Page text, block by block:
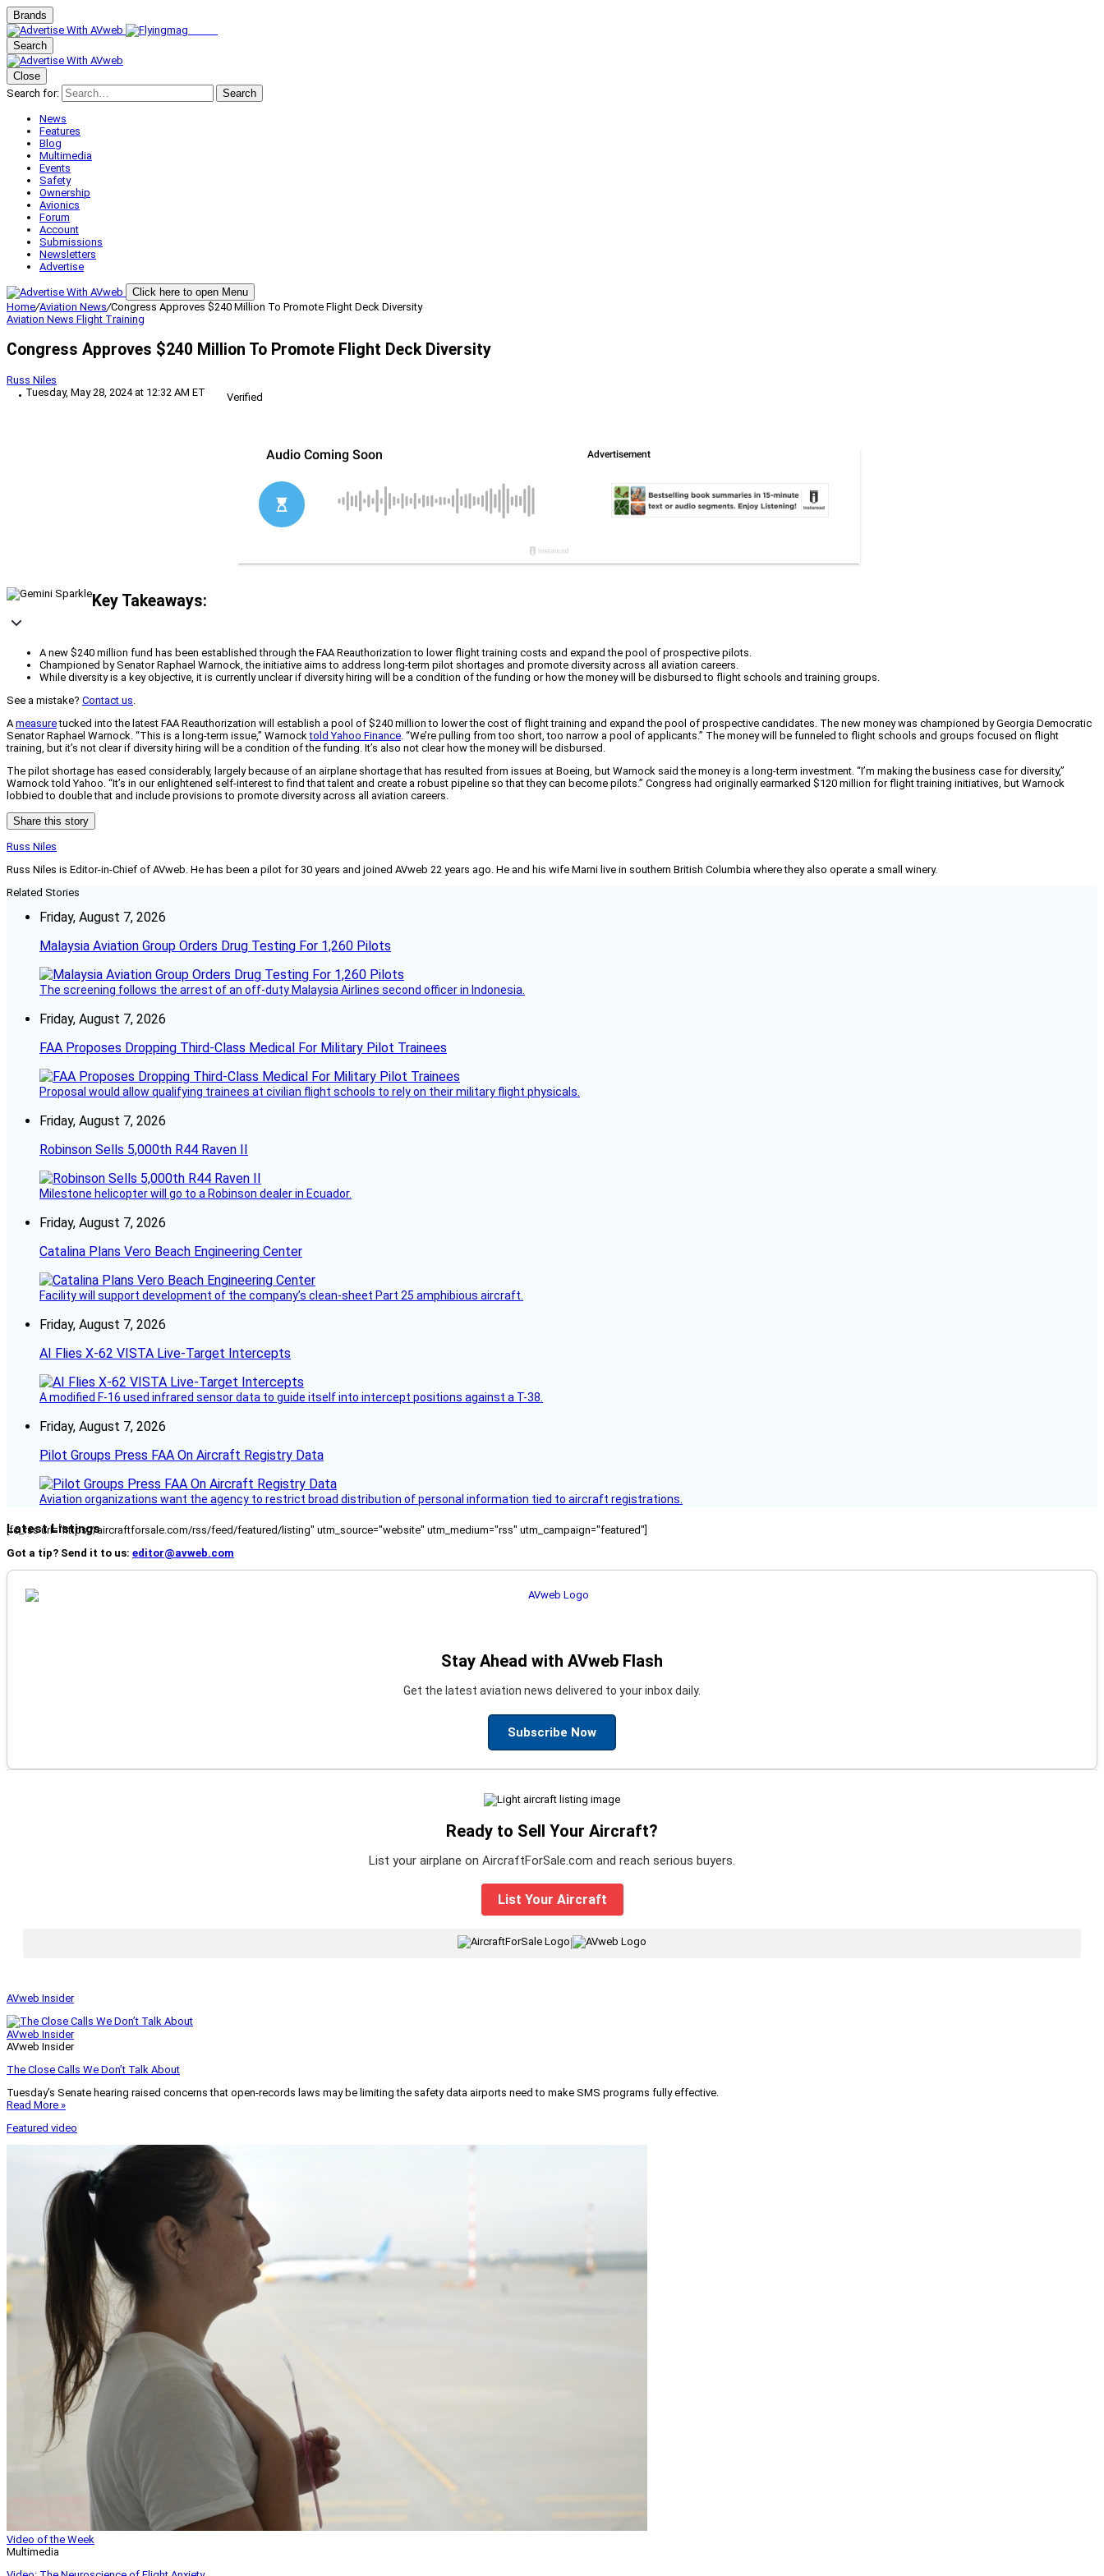
Brands
Search
Close
Search for:
Search
News
Features
Blog
Multimedia
Events
Safety
Ownership
Avionics
Forum
Account
Submissions
Newsletters
Advertise
Click here to open Menu
Home/Aviation News/Congress Approves $240 Million To Promote Flight Deck Diversity
Aviation News Flight Training
Congress Approves $240 Million To Promote Flight Deck Diversity
Russ Niles
Tuesday, May 28, 2024 at 12:32 AM ET
Verified
Key Takeaways:
A new $240 million fund has been established through the FAA Reauthorization to lower flight training costs and expand the pool of prospective pilots.
Championed by Senator Raphael Warnock, the initiative aims to address long-term pilot shortages and promote diversity across all aviation careers.
While diversity is a key objective, it is currently unclear if diversity hiring will be a condition of the funding or how the money will be disbursed to flight schools and training groups.
See a mistake? Contact us.
Ameasuretucked into the latest FAA Reauthorization will establish a pool of $240 million to lower the cost of flight training and expand the pool of prospective candidates. The new money was championed by Georgia Democratic
Senator Raphael Warnock. “This is a long-term issue,” Warnocktold Yahoo Finance. “We’re pulling from too short, too narrow a pool of applicants.” The money will be funneled to flight schools and groups focused on flight
training, but it’s not clear if diversity hiring will be a condition of the funding. It’s also not clear how the money will be disbursed.
The pilot shortage has eased considerably, largely because of an airplane shortage that has resulted from issues at Boeing, but Warnock said the money is a long-term investment. “I’m making the business case for diversity,”
Warnock told Yahoo. “It’s in our enlightened self-interest to find that talent and create a robust pipeline so that they can become pilots.” Congress had originally earmarked $120 million for flight training initiatives, but Warnock
lobbied to double that and include provisions to promote diversity across all aviation careers.
Share this story
Russ Niles
Russ Niles is Editor-in-Chief of AVweb. He has been a pilot for 30 years and joined AVweb 22 years ago. He and his wife Marni live in southern British Columbia where they also operate a small winery.
Related Stories
Friday, August 7, 2026
Malaysia Aviation Group Orders Drug Testing For 1,260 Pilots
The screening follows the arrest of an off-duty Malaysia Airlines second officer in Indonesia.
Friday, August 7, 2026
FAA Proposes Dropping Third-Class Medical For Military Pilot Trainees
Proposal would allow qualifying trainees at civilian flight schools to rely on their military flight physicals.
Friday, August 7, 2026
Robinson Sells 5,000th R44 Raven II
Milestone helicopter will go to a Robinson dealer in Ecuador.
Friday, August 7, 2026
Catalina Plans Vero Beach Engineering Center
Facility will support development of the company’s clean-sheet Part 25 amphibious aircraft.
Friday, August 7, 2026
AI Flies X-62 VISTA Live-Target Intercepts
A modified F-16 used infrared sensor data to guide itself into intercept positions against a T-38.
Friday, August 7, 2026
Pilot Groups Press FAA On Aircraft Registry Data
Aviation organizations want the agency to restrict broad distribution of personal information tied to aircraft registrations.
Latest Listings
[fc_rss url="https://aircraftforsale.com/rss/feed/featured/listing" utm_source="website" utm_medium="rss" utm_campaign="featured"]
Got a tip? Send it to us: editor@avweb.com
Stay Ahead with AVweb Flash
Get the latest aviation news delivered to your inbox daily.
Subscribe Now
Ready to Sell Your Aircraft?
List your airplane on AircraftForSale.com and reach serious buyers.
List Your Aircraft
|
AVweb Insider
AVweb Insider
AVweb Insider
The Close Calls We Don’t Talk About
Tuesday’s Senate hearing raised concerns that open-records laws may be limiting the safety data airports need to make SMS programs fully effective.
Read More »
Featured video
Video of the Week
Multimedia